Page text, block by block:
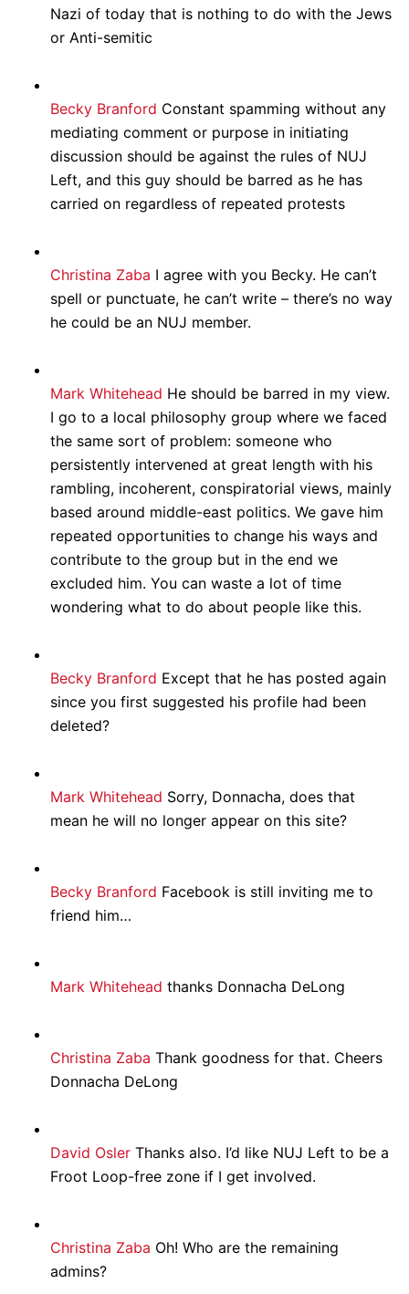
Nazi of today that is nothing to do with the Jews
or Anti-semitic
Becky Branford Constant spamming without any
mediating comment or purpose in initiating
discussion should be against the rules of NUJ
Left, and this guy should be barred as he has
carried on regardless of repeated protests
Christina Zaba I agree with you Becky. He can’t
spell or punctuate, he can’t write – there’s no way
he could be an NUJ member.
Mark Whitehead He should be barred in my view.
I go to a local philosophy group where we faced
the same sort of problem: someone who
persistently intervened at great length with his
rambling, incoherent, conspiratorial views, mainly
based around middle-east politics. We gave him
repeated opportunities to change his ways and
contribute to the group but in the end we
excluded him. You can waste a lot of time
wondering what to do about people like this.
Becky Branford Except that he has posted again
since you first suggested his profile had been
deleted?
Mark Whitehead Sorry, Donnacha, does that
mean he will no longer appear on this site?
Becky Branford Facebook is still inviting me to
friend him…
Mark Whitehead thanks Donnacha DeLong
Christina Zaba Thank goodness for that. Cheers
Donnacha DeLong
David Osler Thanks also. I’d like NUJ Left to be a
Froot Loop-free zone if I get involved.
Christina Zaba Oh! Who are the remaining
admins?